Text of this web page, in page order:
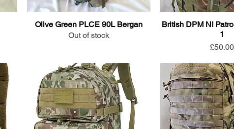
Olive Green PLCE 90L Bergan
Out of stock
British DPM NI
1
Price
£50.00